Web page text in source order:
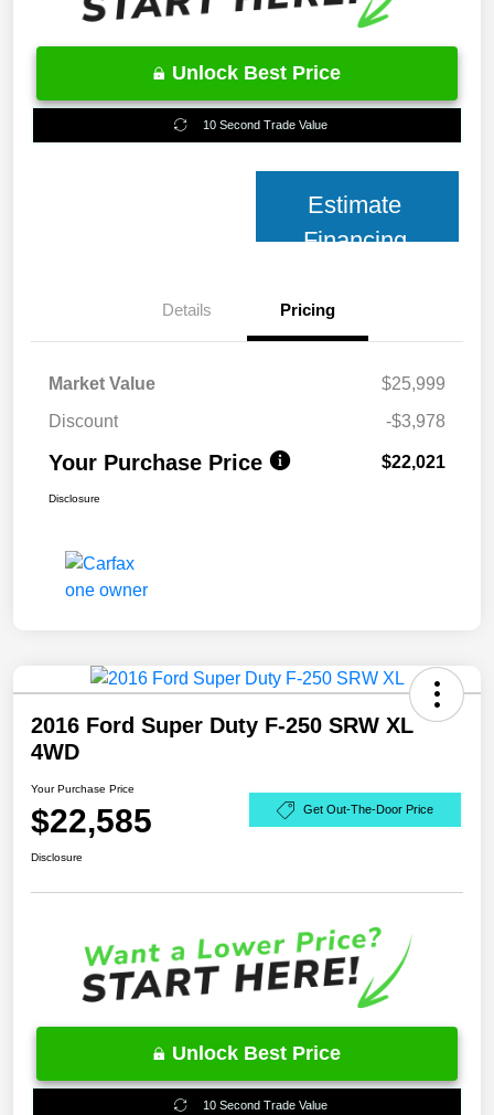
Unlock Best Price
10 Second Trade Value
Estimate
Financing
Details Pricing
Market Value
$25,999
Discount
-$3,978
Your Purchase Price $22,021
Disclosure
2016 Ford Super Duty F-250 SRW XL
4WD
Your Purchase Price
$22,585 Get Out-The-Door Price
Disclosure
Unlock Best Price
10 Second Trade Value